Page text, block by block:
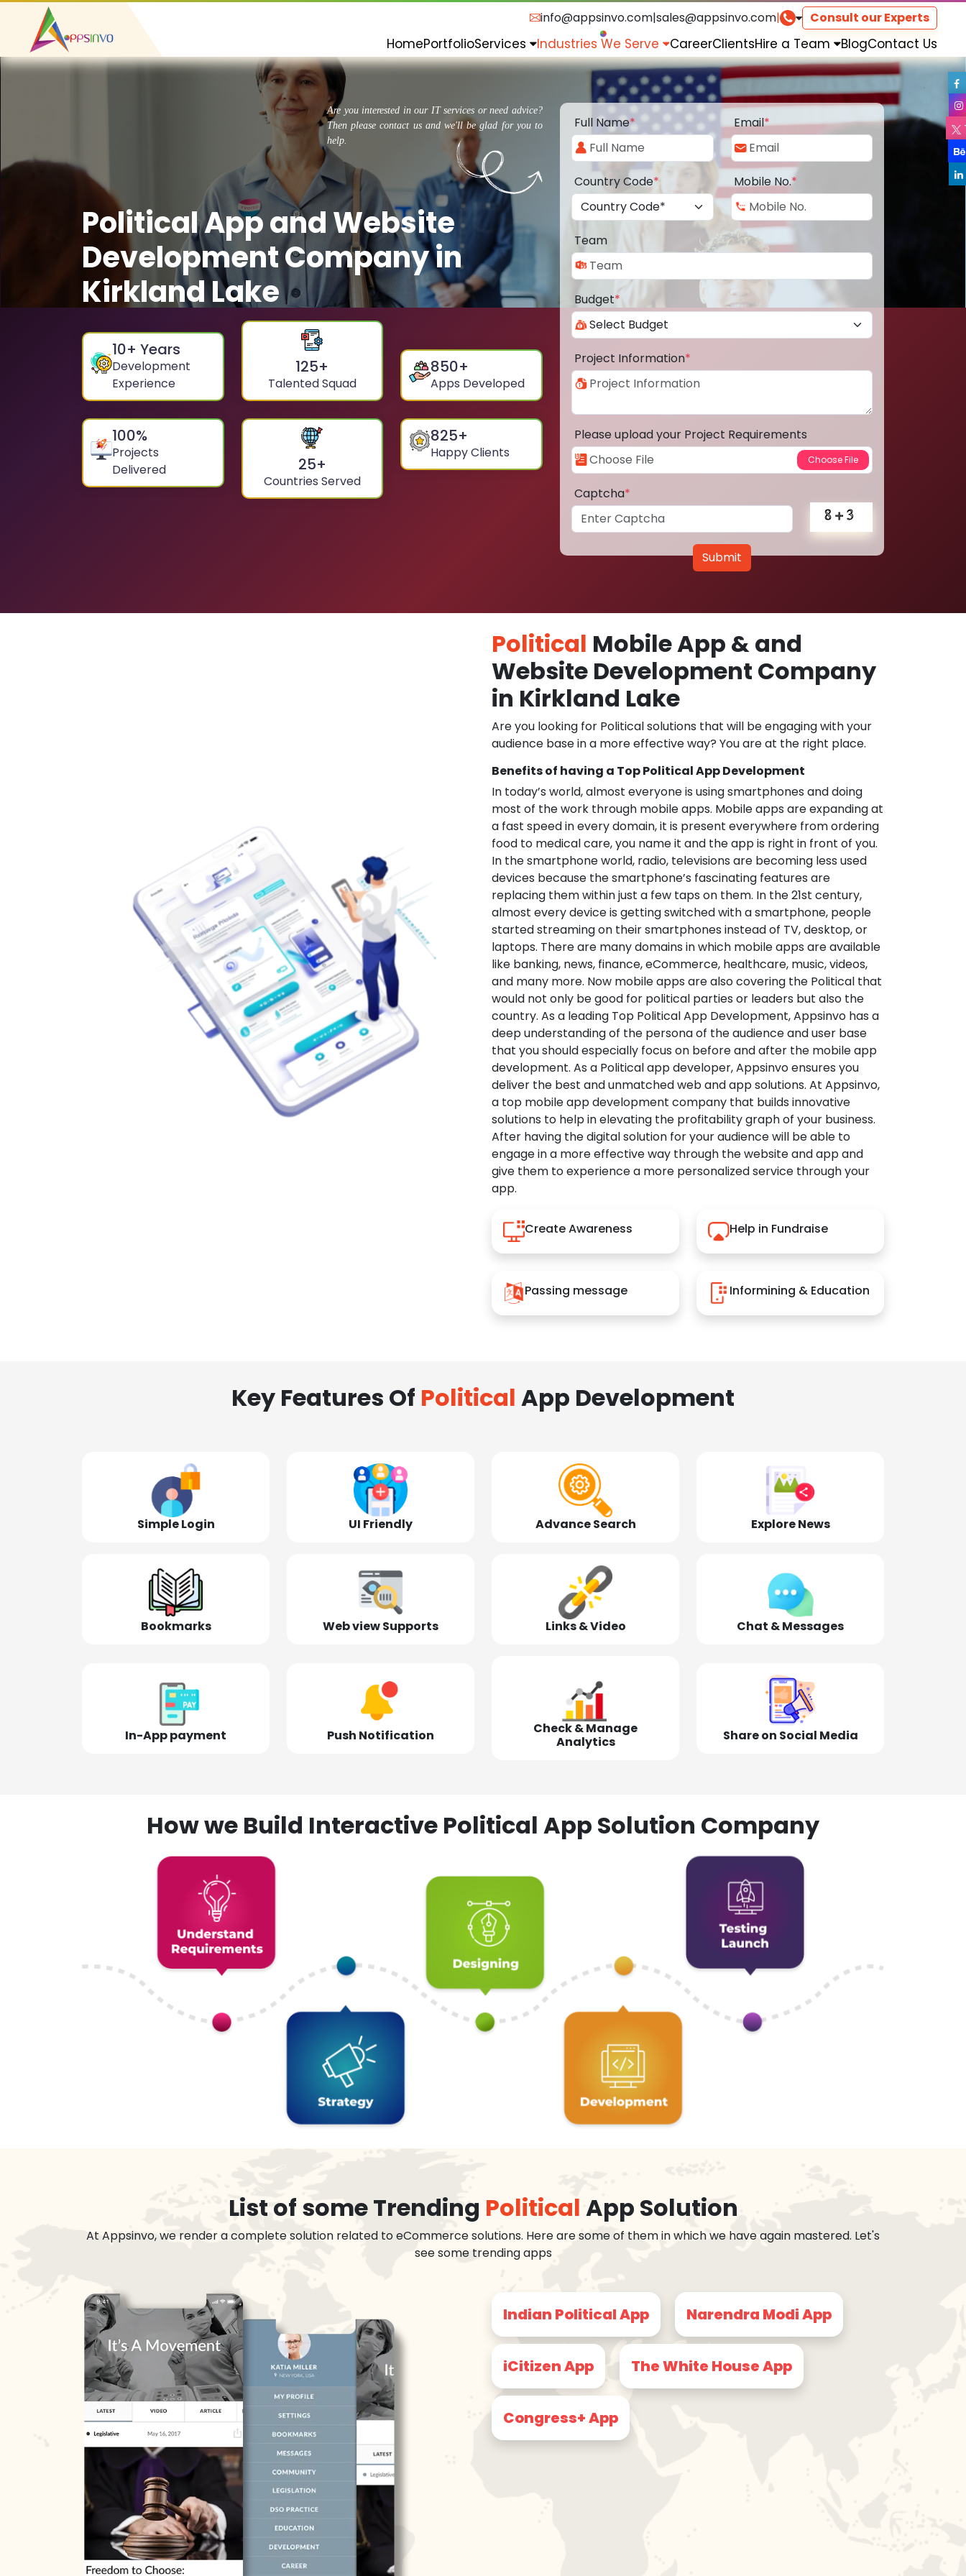
info@appsinvo.com|sales@appsinvo.com| Consult our Experts
HomePortfolioServices Industries We Serve CareerClientsHire a Team BlogContact Us
Are you interested in our IT services or need advice?
Then please contact us and we'll be glad for you to
help.
Political App and Website
Development Company in
Kirkland Lake
10+ Years
Development
Experience
125+
Talented Squad
850+
Apps Developed
100%
Projects
Delivered
25+
Countries Served
825+
Happy Clients
Full Name* Email*
Country Code* Mobile No.*
Team
Budget*
Project Information*
Please upload your Project Requirements
Captcha*
Submit
Political Mobile App & and
Website Development Company
in Kirkland Lake
Are you looking for Political solutions that will be engaging with your
audience base in a more effective way? You are at the right place.
Benefits of having a Top Political App Development
In today’s world, almost everyone is using smartphones and doing
most of the work through mobile apps. Mobile apps are expanding at
a fast speed in every domain, it is present everywhere from ordering
food to medical care, you name it and the app is right in front of you.
In the smartphone world, radio, televisions are becoming less used
devices because the smartphone’s fascinating features are
replacing them within just a few taps on them. In the 21st century,
almost every device is getting switched with a smartphone, people
started streaming on their smartphones instead of TV, desktop, or
laptops. There are many domains in which mobile apps are available
like banking, news, finance, eCommerce, healthcare, music, videos,
and many more. Now mobile apps are also covering the Political that
would not only be good for political parties or leaders but also the
country. As a leading Top Political App Development, Appsinvo has a
deep understanding of the persona of the audience and user base
that you should especially focus on before and after the mobile app
development. As a Political app developer, Appsinvo ensures you
deliver the best and unmatched web and app solutions. At Appsinvo,
a top mobile app development company that builds innovative
solutions to help in elevating the profitability graph of your business.
After having the digital solution for your audience will be able to
engage in a more effective way through the website and app and
give them to experience a more personalized service through your
app.
Create Awareness Help in Fundraise
Passing message Informining & Education
Key Features Of Political App Development
Simple Login UI Friendly Advance Search Explore News
Bookmarks Web view Supports Links & Video Chat & Messages
In-App payment Push Notification
Check & Manage
Analytics
Share on Social Media
How we Build Interactive Political App Solution Company
List of some Trending Political App Solution
At Appsinvo, we render a complete solution related to eCommerce solutions. Here are some of them in which we have again mastered. Let's
see some trending apps
Indian Political App Narendra Modi App
iCitizen App The White House App
Congress+ App